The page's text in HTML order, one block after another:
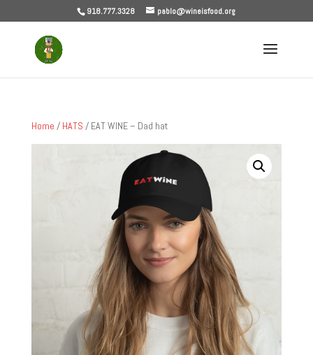
918.777.3328 pablo@wineisfood.org
Home / HATS / EAT WINE – Dad hat